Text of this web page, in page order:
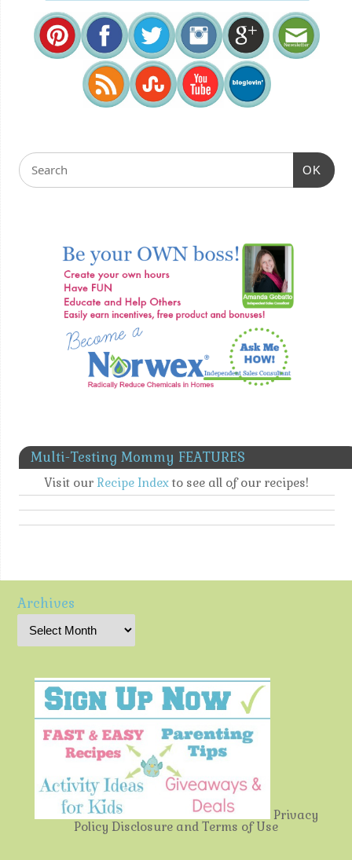
OK
Multi-Testing Mommy FEATURES
Visit our Recipe Indexto see all of our recipes!
Archives
Privacy
Policy Disclosure and Terms of Use